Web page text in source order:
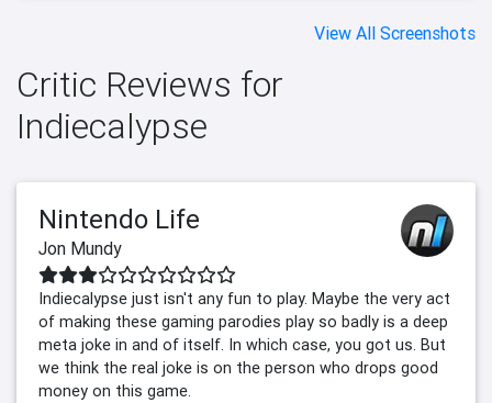
View All Screenshots
Critic Reviews for
Indiecalypse
Nintendo Life
Jon Mundy
Indiecalypse just isn't any fun to play. Maybe the very act
of making these gaming parodies play so badly is a deep
meta joke in and of itself. In which case, you got us. But
we think the real joke is on the person who drops good
money on this game.